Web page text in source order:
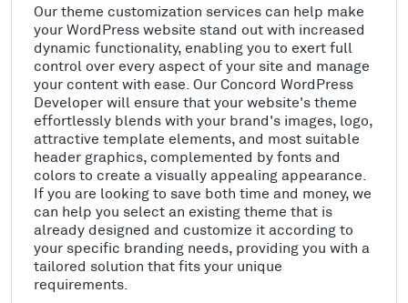
Our theme customization services can help make
your WordPress website stand out with increased
dynamic functionality, enabling you to exert full
control over every aspect of your site and manage
your content with ease. Our Concord WordPress
Developer will ensure that your website's theme
effortlessly blends with your brand's images, logo,
attractive template elements, and most suitable
header graphics, complemented by fonts and
colors to create a visually appealing appearance.
If you are looking to save both time and money, we
can help you select an existing theme that is
already designed and customize it according to
your specific branding needs, providing you with a
tailored solution that fits your unique
requirements.